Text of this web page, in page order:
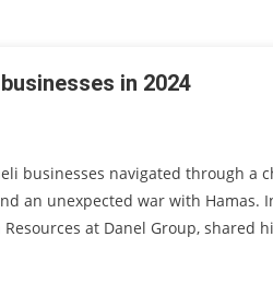
in 2024
businesses navigated through a
an unexpected war with Hamas.
at Danel Group, shared